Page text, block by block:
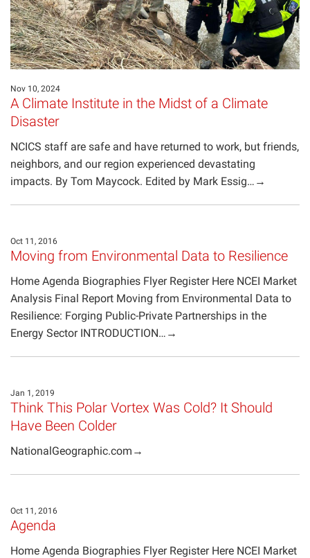
Nov 10, 2024
A Climate Institute in the Midst of a Climate
Disaster
NCICS staff are safe and have returned to work, but friends,
neighbors, and our region experienced devastating
impacts. By Tom Maycock. Edited by Mark Essig…→
Oct 11, 2016
Moving from Environmental Data to Resilience
Home Agenda Biographies Flyer Register Here NCEI Market
Analysis Final Report Moving from Environmental Data to
Resilience: Forging Public-Private Partnerships in the
Energy Sector INTRODUCTION…→
Jan 1, 2019
Think This Polar Vortex Was Cold? It Should
Have Been Colder
NationalGeographic.com→
Oct 11, 2016
Agenda
Home Agenda Biographies Flyer Register Here NCEI Market